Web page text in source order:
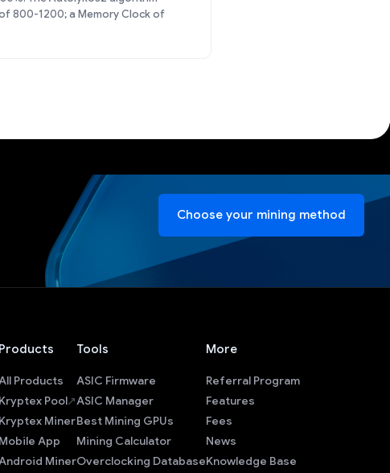
800-1200; a Memory Clock of
Choose your mining method
Products
Products
Kryptex Pool
Kryptex Miner
Mobile App
Miner
Tools
ASIC Firmware
ASIC Manager
Best Mining GPUs
Mining Calculator
Overclocking Database
More
Referral Program
Features
Fees
News
Knowledge Base